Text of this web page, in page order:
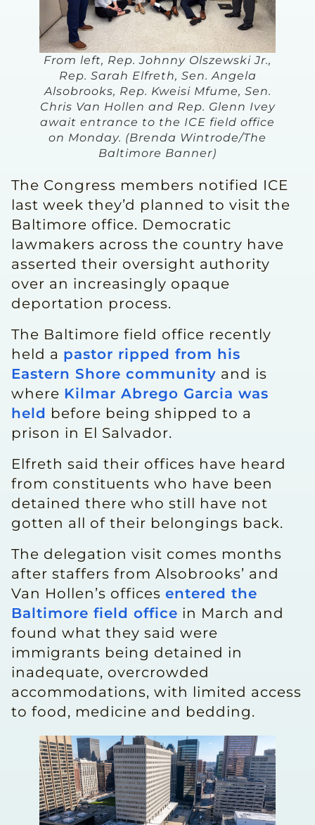
From left, Rep. Johnny Olszewski Jr.,
Rep. Sarah Elfreth, Sen. Angela
Alsobrooks, Rep. Kweisi Mfume, Sen.
Chris Van Hollen and Rep. Glenn Ivey
await entrance to the ICE field office
on Monday. (Brenda Wintrode/The
Baltimore Banner)
The Congress members notified ICE
last week they’d planned to visit the
Baltimore office. Democratic
lawmakers across the country have
asserted their oversight authority
over an increasingly opaque
deportation process.
The Baltimore field office recently
held a pastor ripped from his
Eastern Shore community and is
where Kilmar Abrego Garcia was
held before being shipped to a
prison in El Salvador.
Elfreth said their offices have heard
from constituents who have been
detained there who still have not
gotten all of their belongings back.
The delegation visit comes months
after staffers from Alsobrooks’ and
Van Hollen’s offices entered the
Baltimore field office in March and
found what they said were
immigrants being detained in
inadequate, overcrowded
accommodations, with limited access
to food, medicine and bedding.